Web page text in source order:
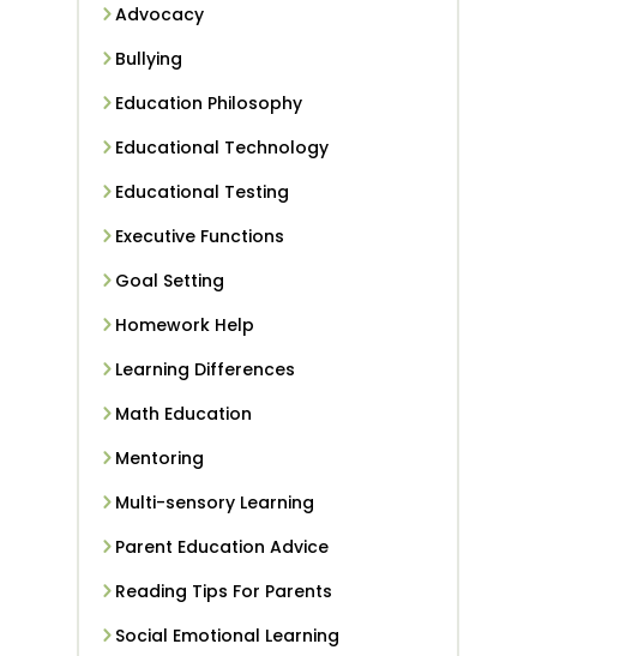
Advocacy
Bullying
Education Philosophy
Educational Technology
Educational Testing
Executive Functions
Goal Setting
Homework Help
Learning Differences
Math Education
Mentoring
Multi-sensory Learning
Parent Education Advice
Reading Tips For Parents
Social Emotional Learning